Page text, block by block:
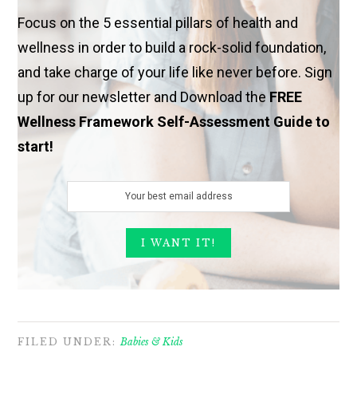
Focus on the 5 essential pillars of health and
wellness in order to build a rock-solid foundation,
and take charge of your life like never before. Sign
up for our newsletter and Download theFREE
Wellness Framework Self-Assessment Guide to
start!
FILED UNDER: Babies & Kids